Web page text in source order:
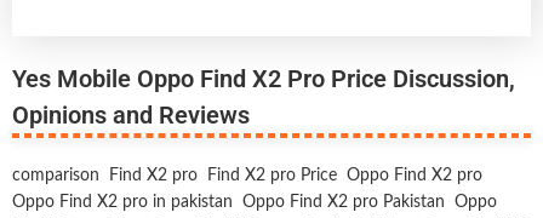
Yes Mobile Oppo Find X2 Pro Price Discussion,
Opinions and Reviews
comparison Find X2 pro Find X2 pro Price Oppo Find X2 pro
Oppo Find X2 pro in pakistan
Oppo Find X2 pro Pakistan
Oppo